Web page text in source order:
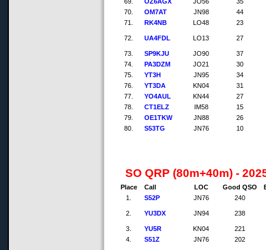
70.
OM7AT JN98
44
71.
RK4NB LO48 23
72. UA4FDL LO13 27
73. SP9KJU JO90
37
74.
PA3DZM JO21
30
75.
YT3H JN95
34
76.
YT3DA KN04
31
77.
YO4AUL KN44
27
78.
CT1ELZ IM58
15
79.
OE1TKW JN88
26
80.
S53TG JN76 10
SO QRP (80m+40m) -
Place Call LOC Good QSO
1.
S52P JN76 240
2. YU3DX JN94 238
3. YU5R KN04
221
4.
S51Z JN76 202